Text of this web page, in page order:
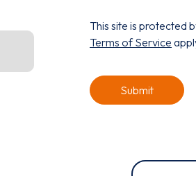
This site is protected
Terms of Service
Submit